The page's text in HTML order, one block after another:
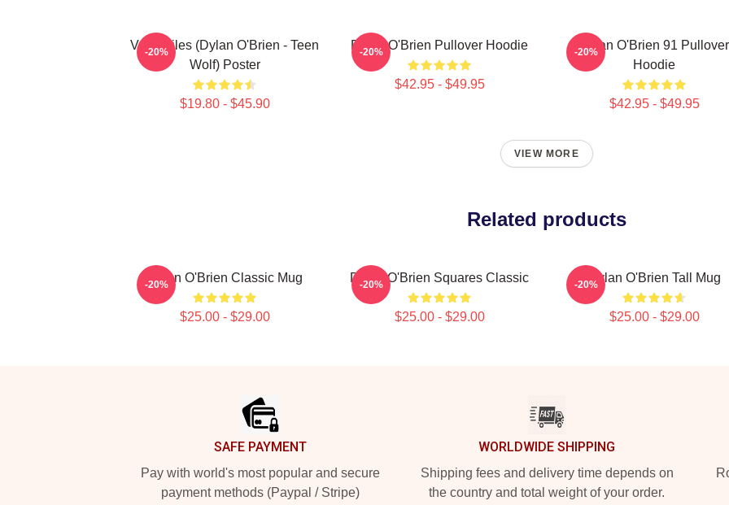
Void Stiles (Dylan O'Brien - Teen
Wolf) Poster
$19.80 - $45.90
-20% Dylan O'Brien Pullover Hoodie
$42.95 - $49.95
-20%
Dylan O'Brien 91 Pullover
Hoodie
$42.95 - $49.95
-20%
VIEW MORE
Related products
Dylan O'Brien Classic Mug
$25.00 - $29.00
-20% Dylan O'Brien Squares Classic
$25.00 - $29.00
-20% Dylan O'Brien Tall Mug
$25.00 - $29.00
-20%
SAFE PAYMENT
Pay with world's most popular and secure
payment methods (Paypal / Stripe)
WORLDWIDE SHIPPING
Shipping fees and delivery time depends on
the country and total weight of your order.